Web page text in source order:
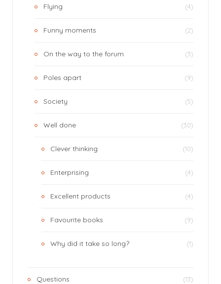
Flying (4)
Funny moments (2)
On the way to the forum (3)
Poles apart (9)
Society (5)
Well done (30)
Clever thinking (10)
Enterprising (4)
Excellent products (4)
Favourite books (9)
Why did it take so long? (1)
Questions (13)